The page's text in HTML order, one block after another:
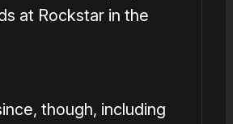
at Rockstar in the
though, including